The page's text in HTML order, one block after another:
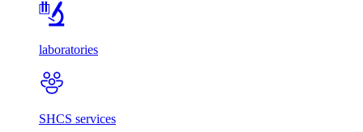
laboratories
SHCS services